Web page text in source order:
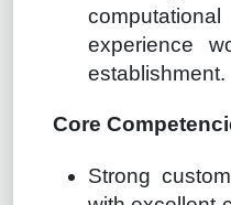
experience
establishment.
Core
Strong